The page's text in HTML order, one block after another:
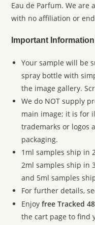
Eau de Parfum. We are
with no affiliation or
Important
Your sample will be
spray bottle with
the image gallery.
We do NOT supply
main image; it is for
trademarks or logos
packaging.
1ml samples ship in
2ml samples ship in
and 5ml samples
For further details,
Enjoyfree Tracked
the cart page to find